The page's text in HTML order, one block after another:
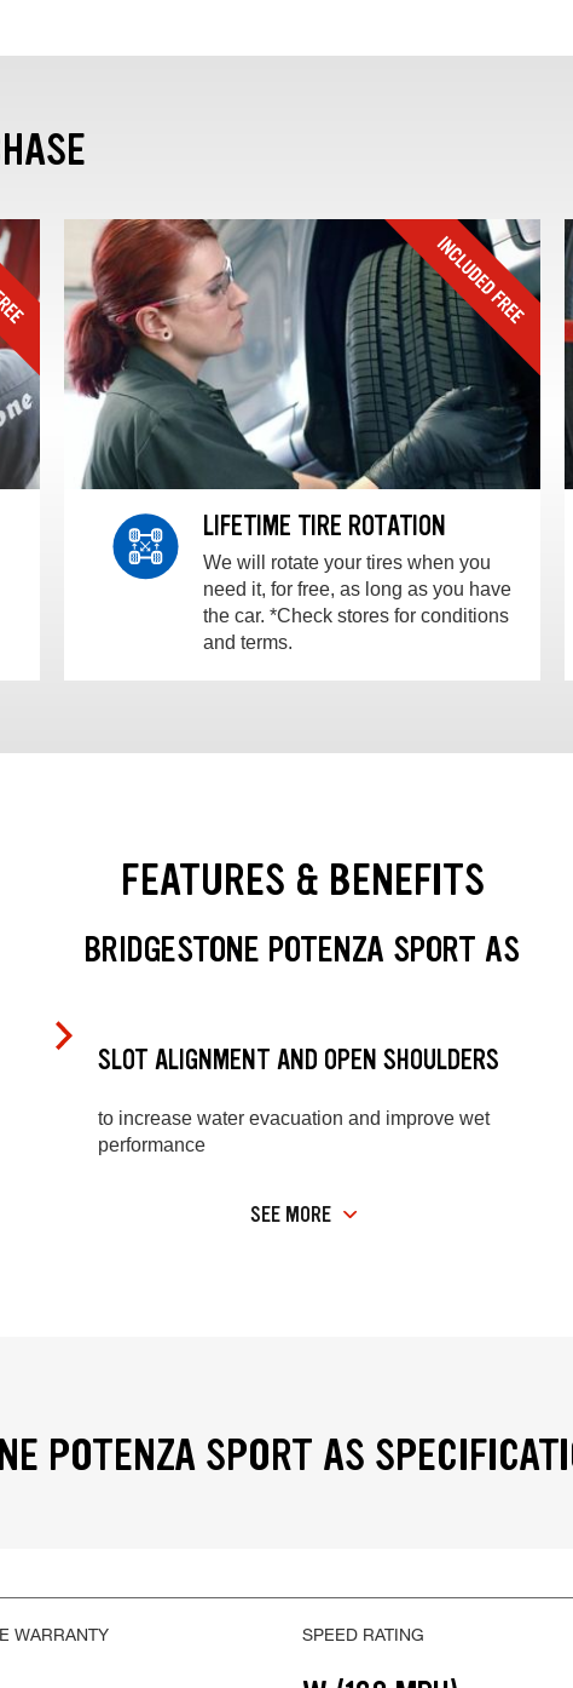
LIFETIME TIRE ROTATION
We will rotate your tires when you
need it, for free, as long as you have
the car. *Check stores for conditions
and terms.
FEATURES & BENEFITS
BRIDGESTONE POTENZA SPORT AS
SLOT ALIGNMENT AND OPEN SHOULDERS
to increase water evacuation and improve wet
performance
SEE MORE
POTENZA SPORT AS
WARRANTY SPEED RATING